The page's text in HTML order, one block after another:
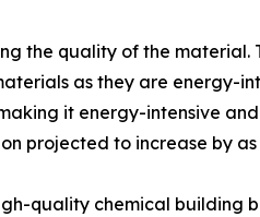
the quality of the material.
as they are energy-
it energy-intensive and
projected to increase by as
quality chemical building